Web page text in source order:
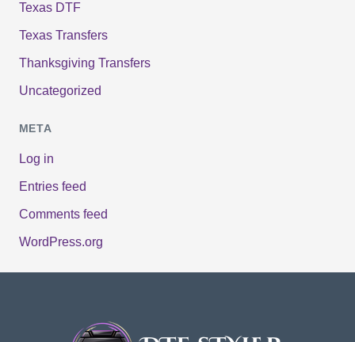
Texas DTF
Texas Transfers
Thanksgiving Transfers
Uncategorized
META
Log in
Entries feed
Comments feed
WordPress.org